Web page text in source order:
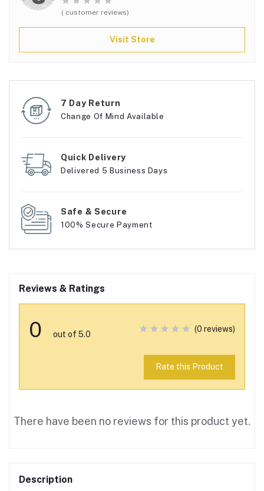
( customer reviews)
Visit Store
7 Day Return
Change Of Mind Available
Quick Delivery
Delivered 5 Business Days
Safe & Secure
100% Secure Payment
Reviews & Ratings
0 out of 5.0
(0 reviews)
Rate this Product
There have been no reviews for this product yet.
Description